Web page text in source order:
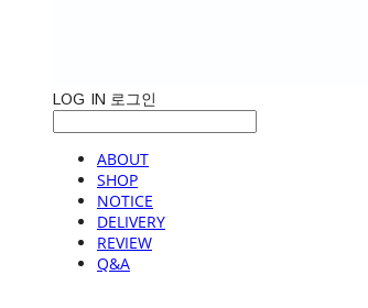
LOG IN 로그인
ABOUT
SHOP
NOTICE
DELIVERY
REVIEW
Q&A